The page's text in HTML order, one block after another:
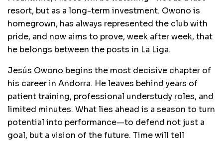
resort, but as a long-term investment. Owono is
homegrown, has always represented the club with
pride, and now aims to prove, week after week, that
he belongs between the posts in La Liga.
Jesús Owono begins the most decisive chapter of
his career in Andorra. He leaves behind years of
patient training, professional understudy roles, and
limited minutes. What lies ahead is a season to turn
potential into performance—to defend not just a
goal, but a vision of the future. Time will tell